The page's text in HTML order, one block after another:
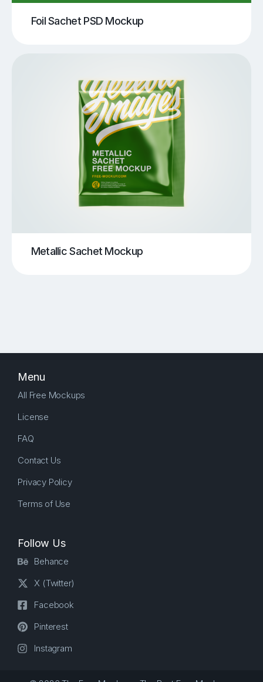
Foil Sachet PSD Mockup
Metallic Sachet Mockup
Menu
All Free Mockups
License
FAQ
Contact Us
Privacy Policy
Terms of Use
Follow Us
Behance
X (Twitter)
Facebook
Pinterest
Instagram